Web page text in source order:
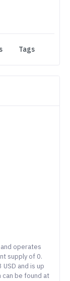
Tags
operates
supply of 0.
and is up
can be found at